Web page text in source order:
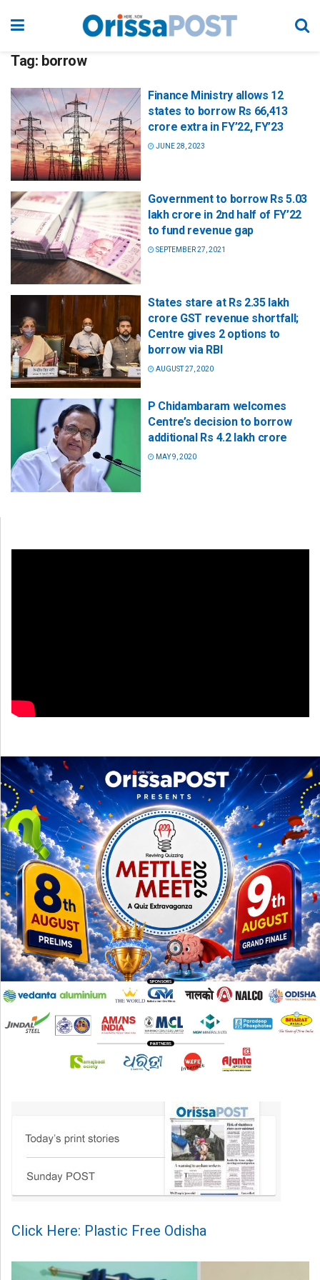
Tag: borrow
Finance Ministry allows 12
states to borrow Rs 66,413
crore extra in FY’22, FY’23
JUNE 28, 2023
Government to borrow Rs 5.03
lakh crore in 2nd half of FY’22
to fund revenue gap
SEPTEMBER 27, 2021
States stare at Rs 2.35 lakh
crore GST revenue shortfall;
Centre gives 2 options to
borrow via RBI
AUGUST 27, 2020
P Chidambaram welcomes
Centre’s decision to borrow
additional Rs 4.2 lakh crore
MAY 9, 2020
Click Here: Plastic Free Odisha